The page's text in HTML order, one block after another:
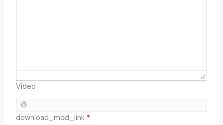
Video
download_mod_link *